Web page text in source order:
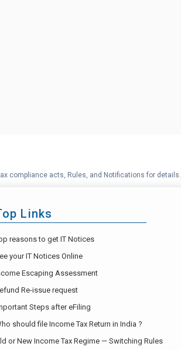
compliance acts, Rules, and Notifications for details.
Links
reasons to get IT Notices
your IT Notices Online
Escaping Assessment
Re-issue request
Steps after eFiling
should file Income Tax Return in India ?
or New Income Tax Regime — Switching Rules